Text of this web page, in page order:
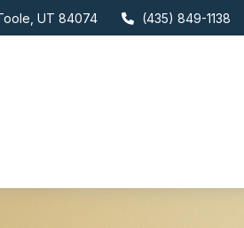
UT 84074 (435) 849-1138